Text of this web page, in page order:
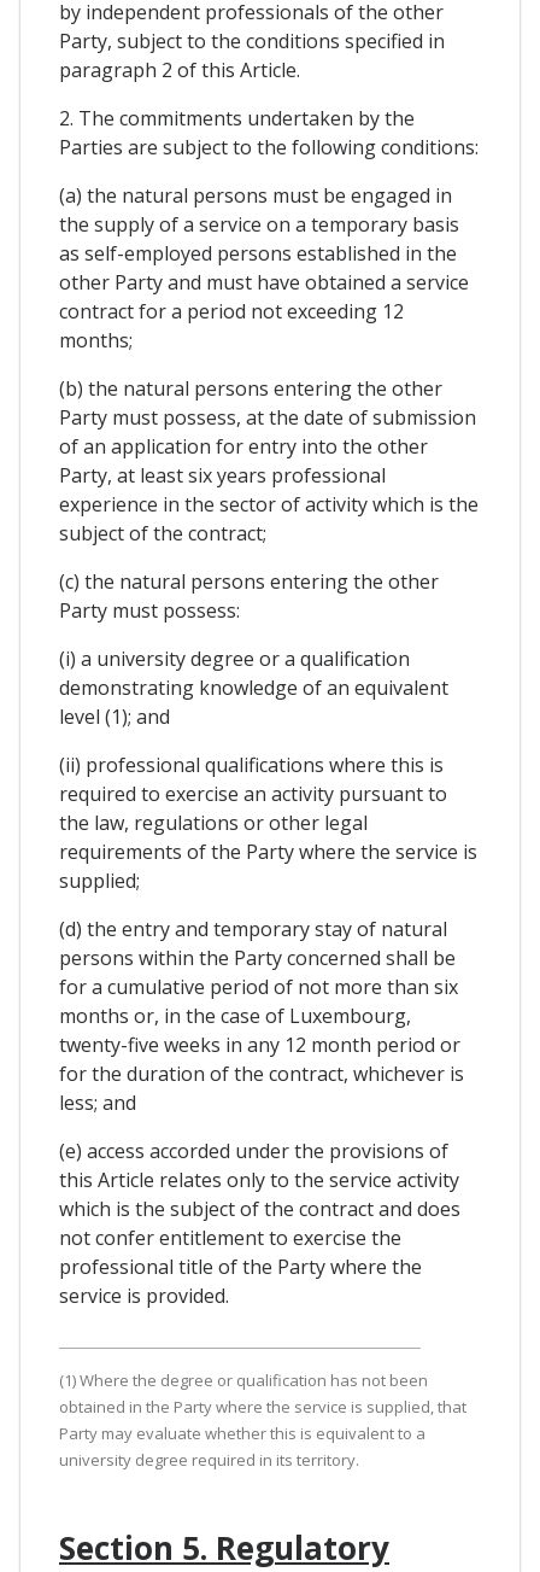
by independent professionals of the other
Party, subject to the conditions specified in
paragraph 2 of this Article.
2. The commitments undertaken by the
Parties are subject to the following conditions:
(a) the natural persons must be engaged in
the supply of a service on a temporary basis
as self-employed persons established in the
other Party and must have obtained a service
contract for a period not exceeding 12
months;
(b) the natural persons entering the other
Party must possess, at the date of submission
of an application for entry into the other
Party, at least six years professional
experience in the sector of activity which is the
subject of the contract;
(c) the natural persons entering the other
Party must possess:
(i) a university degree or a qualification
demonstrating knowledge of an equivalent
level (1); and
(ii) professional qualifications where this is
required to exercise an activity pursuant to
the law, regulations or other legal
requirements of the Party where the service is
supplied;
(d) the entry and temporary stay of natural
persons within the Party concerned shall be
for a cumulative period of not more than six
months or, in the case of Luxembourg,
twenty-five weeks in any 12 month period or
for the duration of the contract, whichever is
less; and
(e) access accorded under the provisions of
this Article relates only to the service activity
which is the subject of the contract and does
not confer entitlement to exercise the
professional title of the Party where the
service is provided.
(1) Where the degree or qualification has not been
obtained in the Party where the service is supplied, that
Party may evaluate whether this is equivalent to a
university degree required in its territory.
Section 5. Regulatory